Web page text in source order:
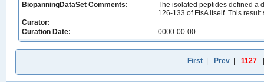
BiopanningDataSet Comments:
The isolated peptides defined a
126-133 of FtsA itself. This
Curator:
Curation Date:
0000-00-00
First| Prev| 1127